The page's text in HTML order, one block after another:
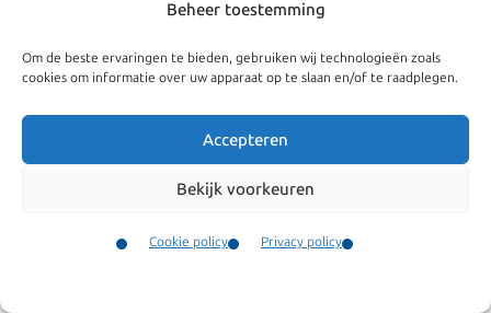
Beheer toestemming
Om de beste ervaringen te bieden, gebruiken wij technologieën zoals
cookies om informatie over uw apparaat op te slaan en/of te raadplegen.
Accepteren
Bekijk voorkeuren
Cookie policy Privacy policy
– The Dutch Ministry of Economic Affairs (RVO) will
– Within one year the start-up must apply for a regular